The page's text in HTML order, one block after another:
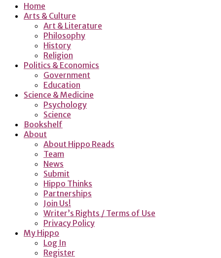
Home
Arts & Culture
Art & Literature
Philosophy
History
Religion
Politics & Economics
Government
Education
Science & Medicine
Psychology
Science
Bookshelf
About
About Hippo Reads
Team
News
Submit
Hippo Thinks
Partnerships
Join Us!
Writer’s Rights / Terms of Use
Privacy Policy
My Hippo
Log In
Register